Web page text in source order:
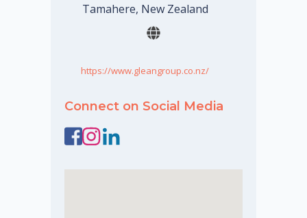
Tamahere, New Zealand
https://www.gleangroup.co.nz/
Connect on Social Media